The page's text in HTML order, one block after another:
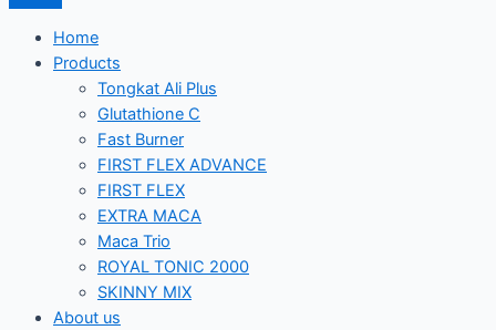
Home
Products
Tongkat Ali Plus
Glutathione C
Fast Burner
FIRST FLEX ADVANCE
FIRST FLEX
EXTRA MACA
Maca Trio
ROYAL TONIC 2000
SKINNY MIX
About us